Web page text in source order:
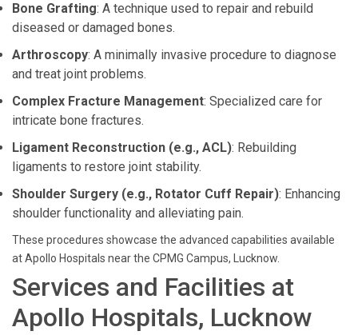
Bone Grafting: A technique used to repair and rebuild
diseased or damaged bones.
Arthroscopy: A minimally invasive procedure to diagnose
and treat joint problems.
Complex Fracture Management: Specialized care for
intricate bone fractures.
Ligament Reconstruction (e.g., ACL): Rebuilding
ligaments to restore joint stability.
Shoulder Surgery (e.g., Rotator Cuff Repair): Enhancing
shoulder functionality and alleviating pain.
These procedures showcase the advanced capabilities available
at Apollo Hospitals near the CPMG Campus, Lucknow.
Services and Facilities at
Apollo Hospitals, Lucknow